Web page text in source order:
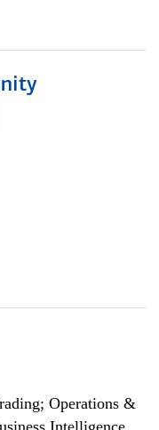
Operations &
Intelligence